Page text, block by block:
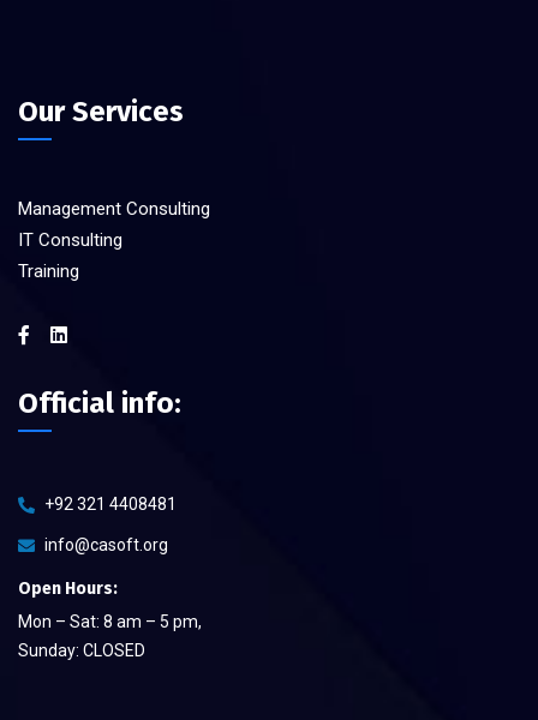
Our Services
Management Consulting
IT Consulting
Training
Official info:
+92 321 4408481
info@casoft.org
Open Hours:
Mon – Sat: 8 am – 5 pm,
Sunday: CLOSED